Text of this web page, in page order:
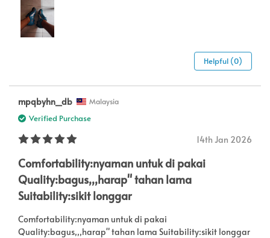
Helpful (0)
mpqbyhn_db Malaysia
Verified Purchase
14th Jan 2026
Comfortability:nyaman untuk di pakai
Quality:bagus,,,harap" tahan lama
Suitability:sikit longgar
Comfortability:nyaman untuk di pakai
Quality:bagus,,,harap" tahan lama Suitability:sikit longgar